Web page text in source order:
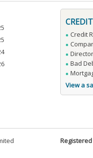
Credit
Bad
View a